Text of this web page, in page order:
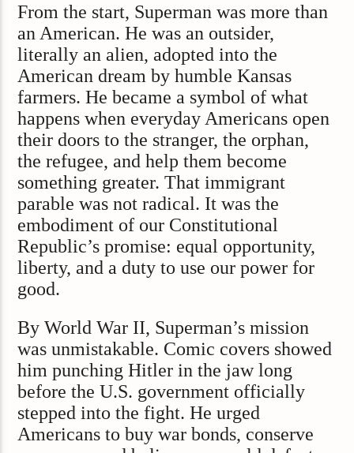
From the start, Superman was more than
an American. He was an outsider,
literally an alien, adopted into the
American dream by humble Kansas
farmers. He became a symbol of what
happens when everyday Americans open
their doors to the stranger, the orphan,
the refugee, and help them become
something greater. That immigrant
parable was not radical. It was the
embodiment of our Constitutional
Republic’s promise: equal opportunity,
liberty, and a duty to use our power for
good.
By World War II, Superman’s mission
was unmistakable. Comic covers showed
him punching Hitler in the jaw long
before the U.S. government officially
stepped into the fight. He urged
Americans to buy war bonds, conserve